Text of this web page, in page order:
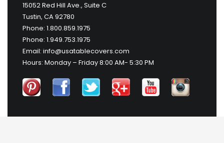
15052 Red Hill Ave., Suite C
Tustin, CA 92780
Phone: 1.800.859.1975
Phone: 1.949.753.1975
Email: info@usatablecovers.com
Hours: Monday – Friday 8:00 AM- 5:30 PM